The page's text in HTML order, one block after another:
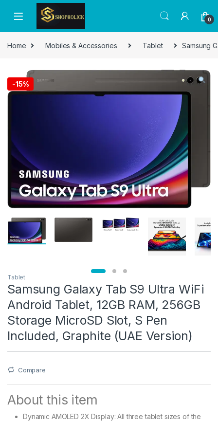
0
Home Mobiles & Accessories Tablet Samsung
-15%
Tablet
Samsung Galaxy Tab S9 Ultra WiFi
Android Tablet, 12GB RAM, 256GB
Storage MicroSD Slot, S Pen
Included, Graphite (UAE Version)
Compare
About this item
Dynamic AMOLED 2X Display: All three tablet sizes of the